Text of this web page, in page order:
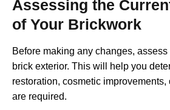
Assessing the
of Your Brickwork
Before making any changes,
brick exterior. This will help you
restoration, cosmetic improvements,
are required.